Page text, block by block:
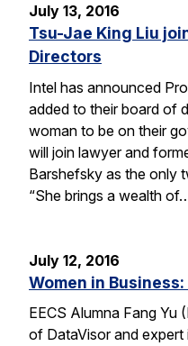
July 13, 2016
Tsu-Jae King Liu
Directors
Intel has announced
added to their board of
woman to be on their
will join lawyer and
Barshefsky as the only
“She brings a wealth
July 12, 2016
Women in
EECS Alumna Fang
of DataVisor and expert